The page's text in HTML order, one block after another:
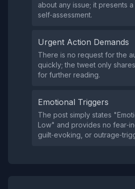
about any issue; it presents a
self‑assessment.
Urgent Action Demands
There is no request for the
quickly; the tweet only
for further reading.
Emotional Triggers
The post simply states
Low" and provides no
guilt‑evoking, or